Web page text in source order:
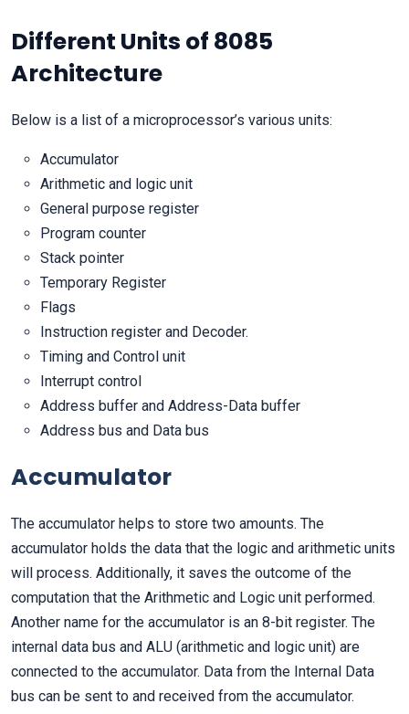
Different Units of 8085
Architecture
Below is a list of a microprocessor’s various units:
Accumulator
Arithmetic and logic unit
General purpose register
Program counter
Stack pointer
Temporary Register
Flags
Instruction register and Decoder.
Timing and Control unit
Interrupt control
Address buffer and Address-Data buffer
Address bus and Data bus
Accumulator
The accumulator helps to store two amounts. The
accumulator holds the data that the logic and arithmetic units
will process. Additionally, it saves the outcome of the
computation that the Arithmetic and Logic unit performed.
Another name for the accumulator is an 8-bit register. The
internal data bus and ALU (arithmetic and logic unit) are
connected to the accumulator. Data from the Internal Data
bus can be sent to and received from the accumulator.